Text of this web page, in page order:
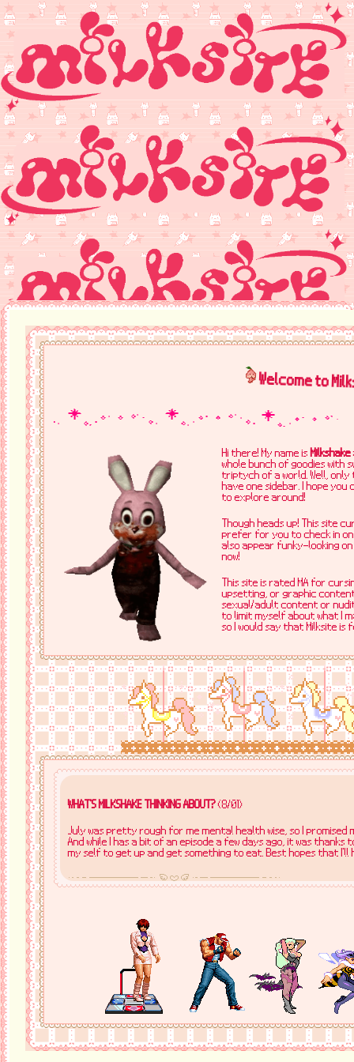
Welcome to
Hi there! My name is Milkshake
whole bunch of goodies
triptych of a world. Well,
have one sidebar. I hope you
to explore around!
Though heads up! This site
prefer for you to check in on
also appear funky-looking
now!
This site is rated MA for
upsetting, or graphic
sexual/adult content or
to limit myself about what I
so I would say that Milksite is
WHAT'S MILKSHAKE THINKING ABOUT?(8/01)
July was pretty rough for me mental health wise, so I
And while I has a bit of an episode a few days ago, it was
my self to get up and get something to eat. Best hopes that I'll
Making friends watch Happy Tree Friends is fun because
audible "FUCK YOU LUMPY" or "Lumpy is pissing me off too much".
WHAT'S MILKSHAKE THINKING ABOUT? (7/8)
yeah someone came in with this like Flareon ex slab and said to
got it for free with my cards! I though that was very sweet :)